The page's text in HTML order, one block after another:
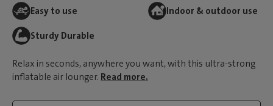
Easy to use Indoor & outdoor use
Sturdy Durable
Relax in seconds, anywhere you want, with this ultra-strong
inflatable air lounger. Read more.